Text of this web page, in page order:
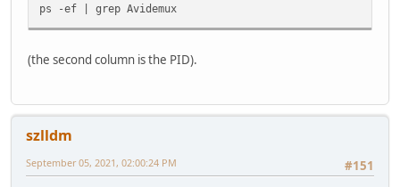
ps -ef | grep Avidemux
(the second column is the PID).
szlldm
#151
September 05, 2021, 02:00:24 PM